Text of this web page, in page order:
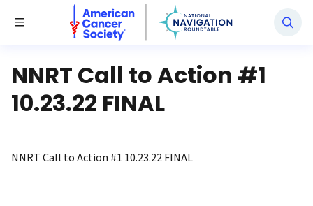
Toggle Menu
National Navigation Roundtable
NNRT Call to Action #1
10.23.22 FINAL
NNRT Call to Action #1 10.23.22 FINAL